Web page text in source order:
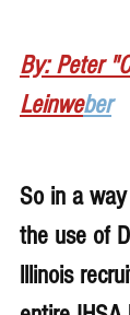
By: Peter
Leinweber
So in a
the use of
lllinois